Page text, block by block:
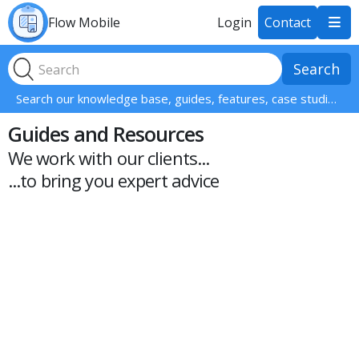
Flow Mobile Login Contact 
Search our knowledge base, guides, features, case studies... everything!
Guides and Resources
We work with our clients...
...to bring you expert advice